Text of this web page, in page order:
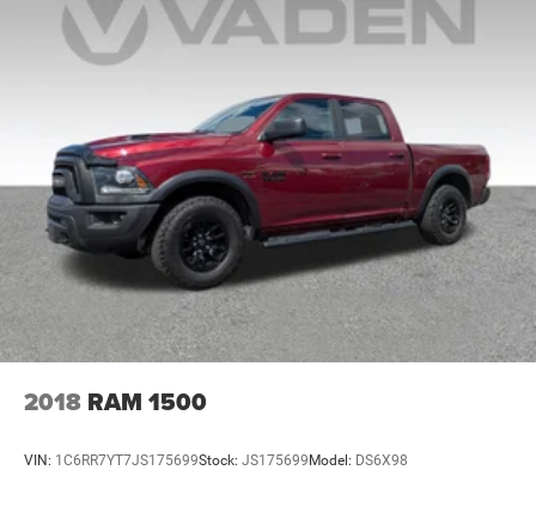
2018 RAM 1500
VIN: 1C6RR7YT7JS175699Stock: JS175699 Model: DS6X98